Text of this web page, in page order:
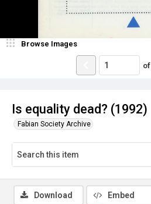
Is equality dead? (1992)
Fabian Society Archive
Browse Images
of
Download Embed